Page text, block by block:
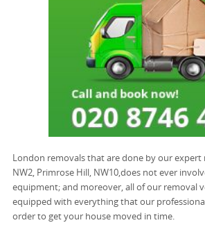
London removals that are done by our expert
NW2, Primrose Hill, NW10,does not ever
equipment; and moreover, all of our removal
equipped with everything that our
order to get your house moved in time.